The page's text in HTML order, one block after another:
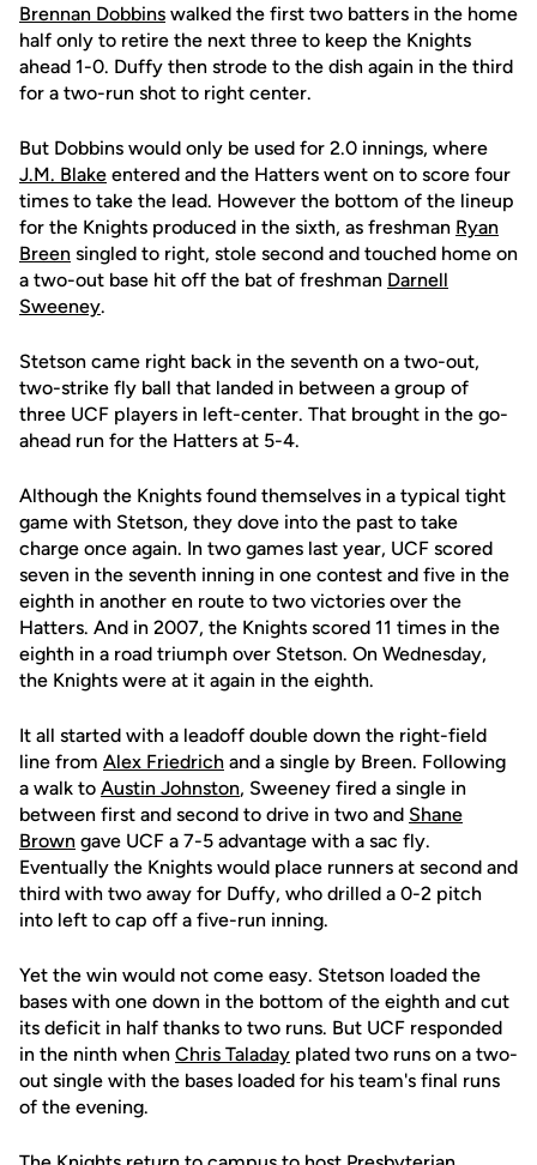
Brennan Dobbins walked the first two batters in the home
half only to retire the next three to keep the Knights
ahead 1-0. Duffy then strode to the dish again in the third
for a two-run shot to right center.
But Dobbins would only be used for 2.0 innings, where
J.M. Blake entered and the Hatters went on to score four
times to take the lead. However the bottom of the lineup
for the Knights produced in the sixth, as freshman Ryan
Breen singled to right, stole second and touched home on
a two-out base hit off the bat of freshman Darnell
Sweeney.
Stetson came right back in the seventh on a two-out,
two-strike fly ball that landed in between a group of
three UCF players in left-center. That brought in the go-
ahead run for the Hatters at 5-4.
Although the Knights found themselves in a typical tight
game with Stetson, they dove into the past to take
charge once again. In two games last year, UCF scored
seven in the seventh inning in one contest and five in the
eighth in another en route to two victories over the
Hatters. And in 2007, the Knights scored 11 times in the
eighth in a road triumph over Stetson. On Wednesday,
the Knights were at it again in the eighth.
It all started with a leadoff double down the right-field
line from Alex Friedrich and a single by Breen. Following
a walk to Austin Johnston, Sweeney fired a single in
between first and second to drive in two and Shane
Brown gave UCF a 7-5 advantage with a sac fly.
Eventually the Knights would place runners at second and
third with two away for Duffy, who drilled a 0-2 pitch
into left to cap off a five-run inning.
Yet the win would not come easy. Stetson loaded the
bases with one down in the bottom of the eighth and cut
its deficit in half thanks to two runs. But UCF responded
in the ninth when Chris Taladay plated two runs on a two-
out single with the bases loaded for his team's final runs
of the evening.